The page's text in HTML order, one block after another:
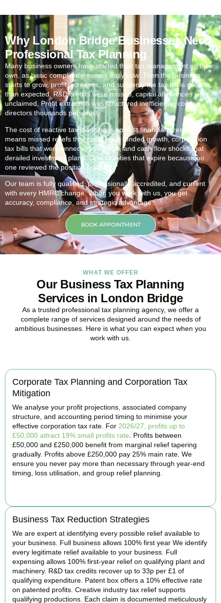
Why London Bridge Businesses Need
Professional Tax Planning
Many business owners have started their tax management on their
own, as basic compliance seems easy now. Then the business
starts to grow, profit increases, and suddenly the tax bill is greater
than expected. R&D credits were missed, capital allowances went
unclaimed, Profit extraction was structured inefficiently, costing
directors thousands personally.
The cost of reactive tax planning is not just financial stress. It
means missed reliefs that could have funded growth, corporation
tax bills that were unnecessarily high, and cash flow shocks that
derailed investment plans. Opportunities that expire because no
one reviewed the position quarterly.
Our team is fully qualified, professionally accredited, and current
with every HMRC change. When you work with us, you get
accuracy, compliance, and strategic advantage.
BOOK APPOINTMENT
WHAT WE OFFER
Our Business Tax Planning
Services in London Bridge
As a trusted professional tax planning agency, we offer a
complete range of services designed around the needs of
ambitious businesses. Here is what you can expect when you
work with us.
Corporate Tax Planning and Corporation Tax
Mitigation
We analyse your profit projections, associated company
structure, and accounting period timing to minimise your
effective corporation tax rate. For 2026/27, profits up to
£50,000 attract 19% small profits rate . Profits between
£50,000 and £250,000 benefit from marginal relief tapering
gradually. Profits above £250,000 pay 25% main rate. We
ensure you never pay more than necessary through year-end
timing, loss utilisation, and group relief planning.
Business Tax Reduction Strategies
We are expert at identifying every possible relief available to
your business. Full business allows 100% first year We identify
every legitimate relief available to your business. Full
expensing allows 100% first-year relief on qualifying plant and
machinery. R&D tax credits recover up to 33p per £1 of
qualifying expenditure. Patent box offers a 10% effective rate
on patented profits. Creative industry tax relief supports
qualifying productions. Each claim is documented meticulously